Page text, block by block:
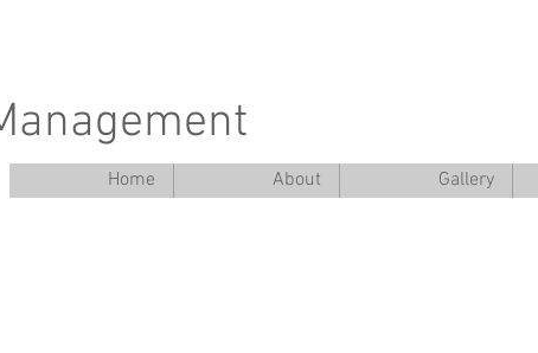
Home About Gallery